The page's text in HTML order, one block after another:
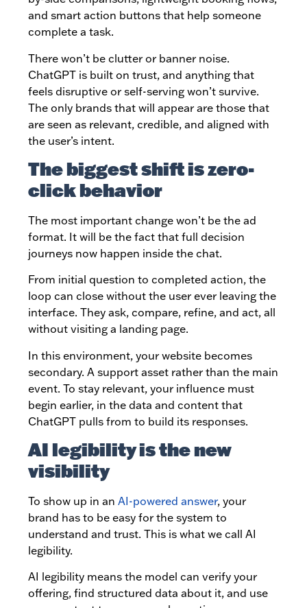
and smart action buttons that help someone
complete a task.
There won’t be clutter or banner noise.
ChatGPT is built on trust, and anything that
feels disruptive or self-serving won’t survive.
The only brands that will appear are those that
are seen as relevant, credible, and aligned with
the user’s intent.
The biggest shift is zero-
click behavior
The most important change won’t be the ad
format. It will be the fact that full decision
journeys now happen inside the chat.
From initial question to completed action, the
loop can close without the user ever leaving the
interface. They ask, compare, refine, and act, all
without visiting a landing page.
In this environment, your website becomes
secondary. A support asset rather than the main
event. To stay relevant, your influence must
begin earlier, in the data and content that
ChatGPT pulls from to build its responses.
AI legibility is the new
visibility
To show up in an AI-powered answer, your
brand has to be easy for the system to
understand and trust. This is what we call AI
legibility.
AI legibility means the model can verify your
offering, find structured data about it, and use